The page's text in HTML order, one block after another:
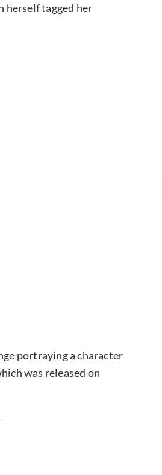
herself tagged her
portraying a character
was released on